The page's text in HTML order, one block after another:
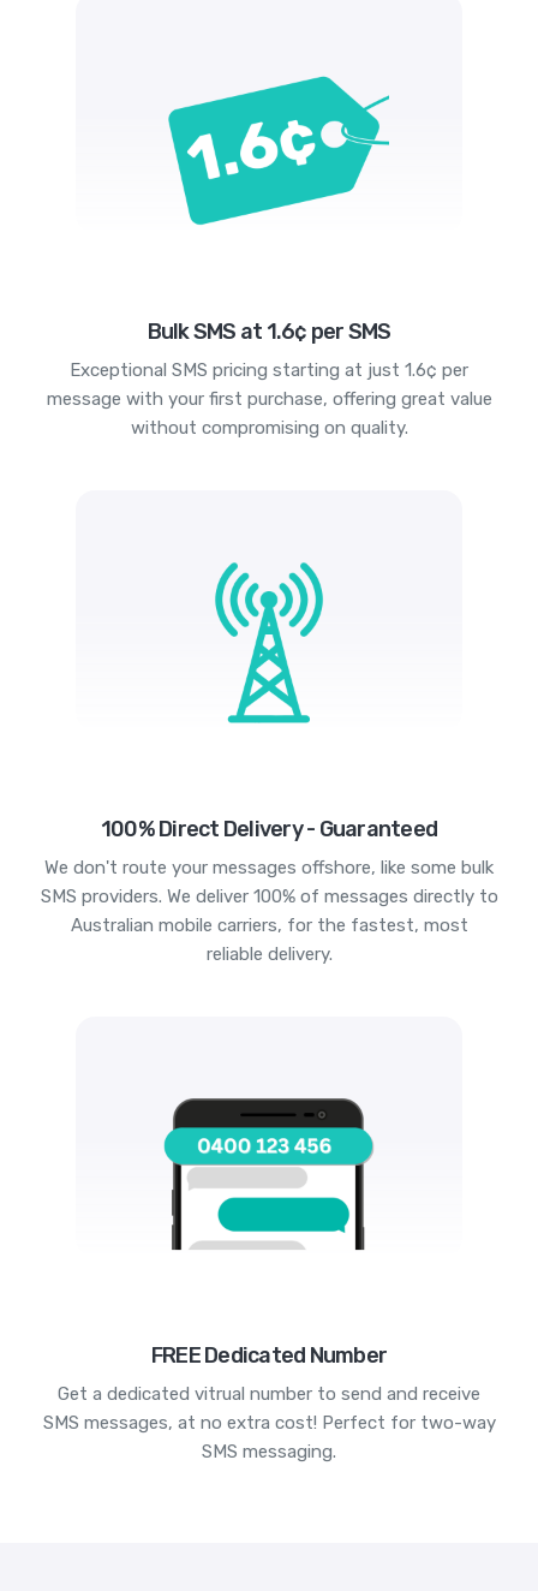
Bulk SMS at 1.6¢ per SMS
Exceptional SMS pricing starting at just 1.6¢ per
message with your first purchase, offering great value
without compromising on quality.
100% Direct Delivery - Guaranteed
We don't route your messages offshore, like some bulk
SMS providers. We deliver 100% of messages directly to
Australian mobile carriers, for the fastest, most
reliable delivery.
FREE Dedicated Number
Get a dedicated vitrual number to send and receive
SMS messages, at no extra cost! Perfect for two-way
SMS messaging.